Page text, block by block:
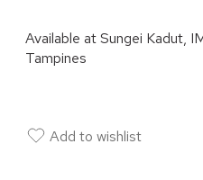
Available atSungei Kadut,
Tampines
Add to wishlist